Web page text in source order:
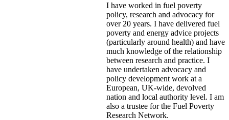
I have worked in fuel poverty
policy, research and advocacy for
over 20 years. I have delivered fuel
poverty and energy advice projects
(particularly around health) and have
much knowledge of the relationship
between research and practice. I
have undertaken advocacy and
policy development work at a
European, UK-wide, devolved
nation and local authority level. I am
also a trustee for the Fuel Poverty
Research Network.